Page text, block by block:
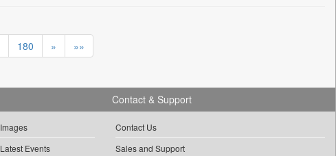
180 » »»
Images
Latest Events
Contact & Support
Contact Us
Sales and Support